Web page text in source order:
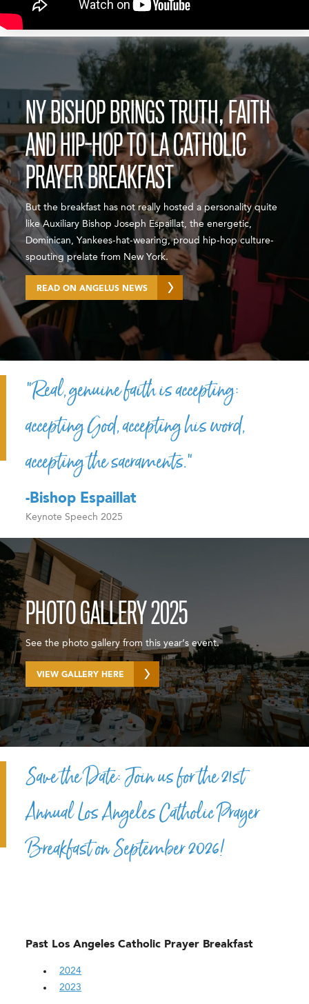
NY BISHOP BRINGS TRUTH, FAITH
AND HIP-HOP TO LA CATHOLIC
PRAYER BREAKFAST
But the breakfast has not really hosted a personality quite
like Auxiliary Bishop Joseph Espaillat, the energetic,
Dominican, Yankees-hat-wearing, proud hip-hop culture-
spouting prelate from New York.
READ ON ANGELUS NEWS
“Real, genuine faith is accepting:
accepting God, accepting his word,
accepting the sacraments.”
-Bishop Espaillat
Keynote Speech 2025
PHOTO GALLERY 2025
See the photo gallery from this year’s event.
VIEW GALLERY HERE
Save the Date: Join us for the 21st
Annual Los Angeles Catholic Prayer
Breakfast on September 2026!
Past Los Angeles Catholic Prayer Breakfast
2024
2023